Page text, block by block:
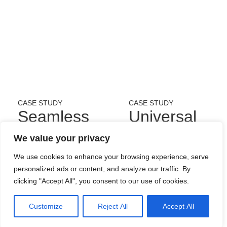
We value your privacy
We use cookies to enhance your browsing experience, serve
personalized ads or content, and analyze our traffic. By
clicking "Accept All", you consent to our use of cookies.
Customize Reject All Accept All
CASE STUDY
Seamless
Hospitality
Technology
Ltd.
CASE STUDY
Universal
Solutions
Limited